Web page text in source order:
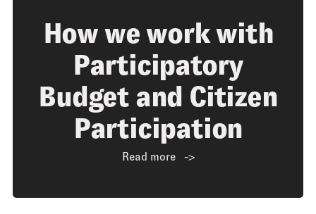
How we work with
Participatory
Budget and Citizen
Participation
Read more